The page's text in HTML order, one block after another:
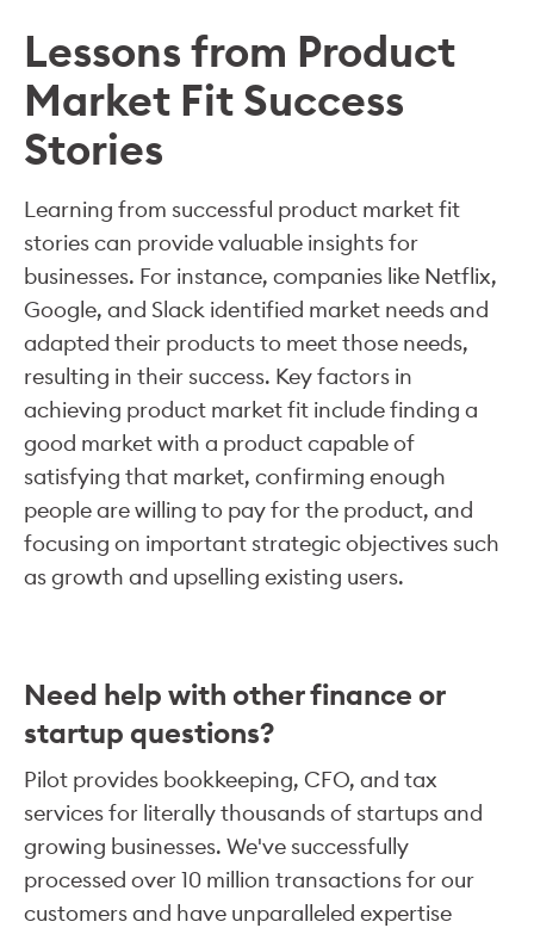
Lessons from Product
Market Fit Success
Stories
Learning from successful product market fit
stories can provide valuable insights for
businesses. For instance, companies like Netflix,
Google, and Slack identified market needs and
adapted their products to meet those needs,
resulting in their success. Key factors in
achieving product market fit include finding a
good market with a product capable of
satisfying that market, confirming enough
people are willing to pay for the product, and
focusing on important strategic objectives such
as growth and upselling existing users.
Need help with other finance or
startup questions?
Pilot provides bookkeeping, CFO, and tax
services for literally thousands of startups and
growing businesses. We've successfully
processed over 10 million transactions for our
customers and have unparalleled expertise